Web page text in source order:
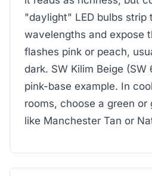
"daylight" LED bulbs strip
wavelengths and expose
flashes pink or peach,
dark. SW Kilim Beige
pink-base example. In
rooms, choose a green or
like Manchester Tan or